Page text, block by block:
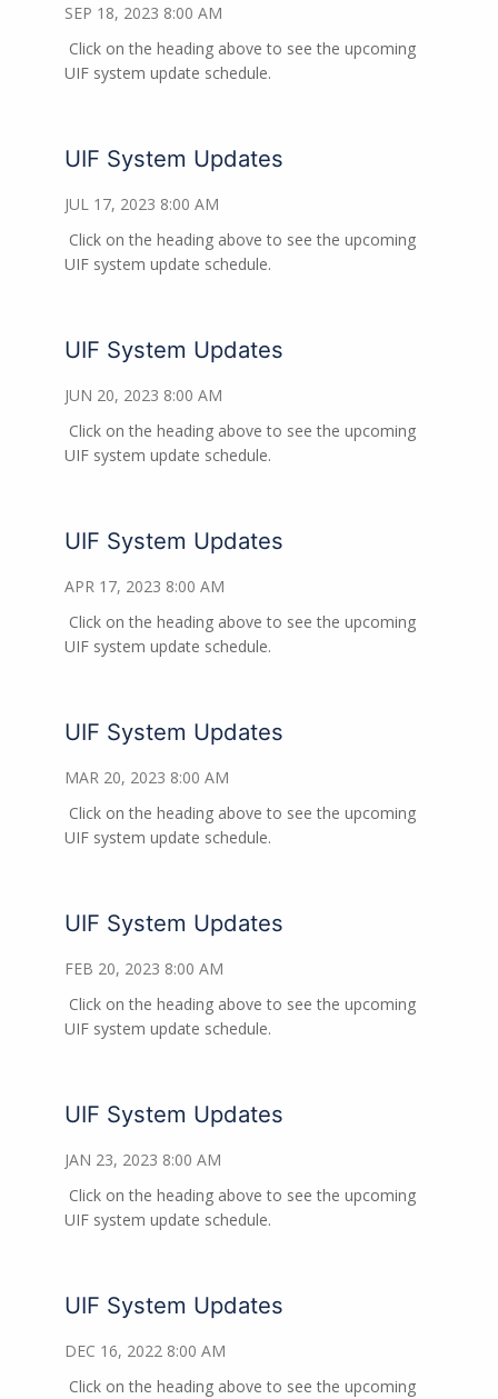
SEP 18, 2023 8:00 AM
Click on the heading above to see the upcoming
UIF system update schedule.
UIF System Updates
JUL 17, 2023 8:00 AM
Click on the heading above to see the upcoming
UIF system update schedule.
UIF System Updates
JUN 20, 2023 8:00 AM
Click on the heading above to see the upcoming
UIF system update schedule.
UIF System Updates
APR 17, 2023 8:00 AM
Click on the heading above to see the upcoming
UIF system update schedule.
UIF System Updates
MAR 20, 2023 8:00 AM
Click on the heading above to see the upcoming
UIF system update schedule.
UIF System Updates
FEB 20, 2023 8:00 AM
Click on the heading above to see the upcoming
UIF system update schedule.
UIF System Updates
JAN 23, 2023 8:00 AM
Click on the heading above to see the upcoming
UIF system update schedule.
UIF System Updates
DEC 16, 2022 8:00 AM
Click on the heading above to see the upcoming